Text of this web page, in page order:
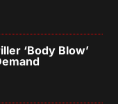
‘Body Blow’